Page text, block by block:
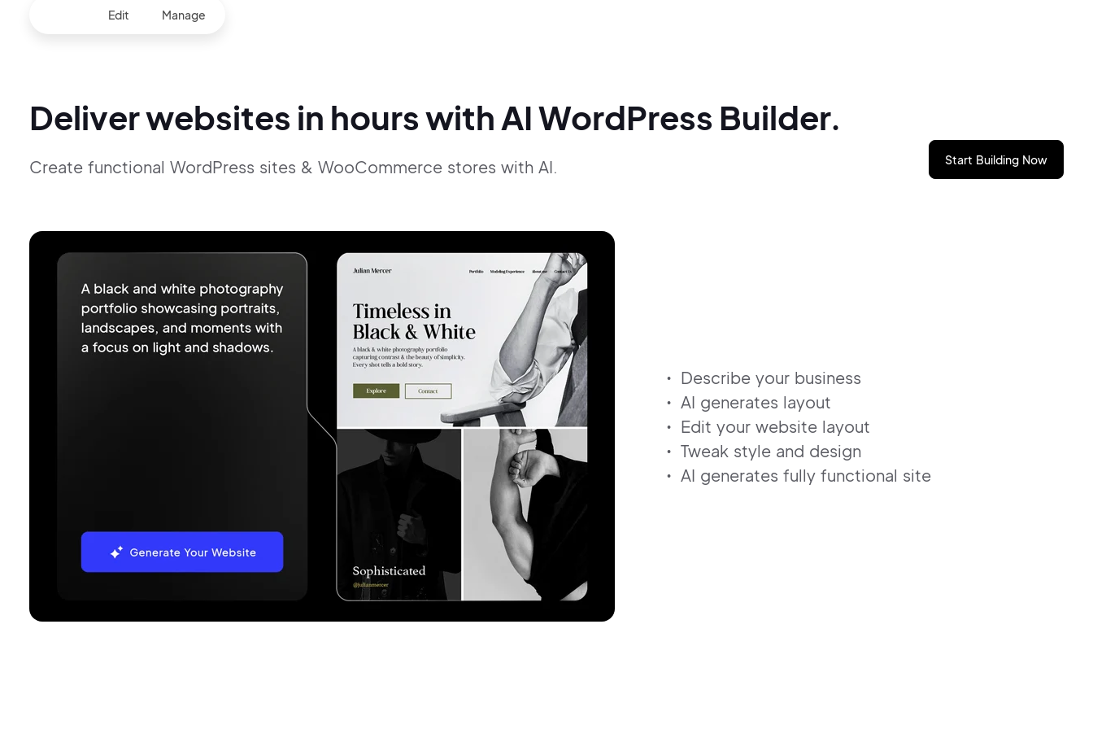
Edit Manage
Deliver websites in hours with AI WordPress Builder.
Create functional WordPress sites & WooCommerce stores with AI. Start Building Now
Describe your business
AI generates layout
Edit your website layout
Tweak style and design
AI generates fully functional site